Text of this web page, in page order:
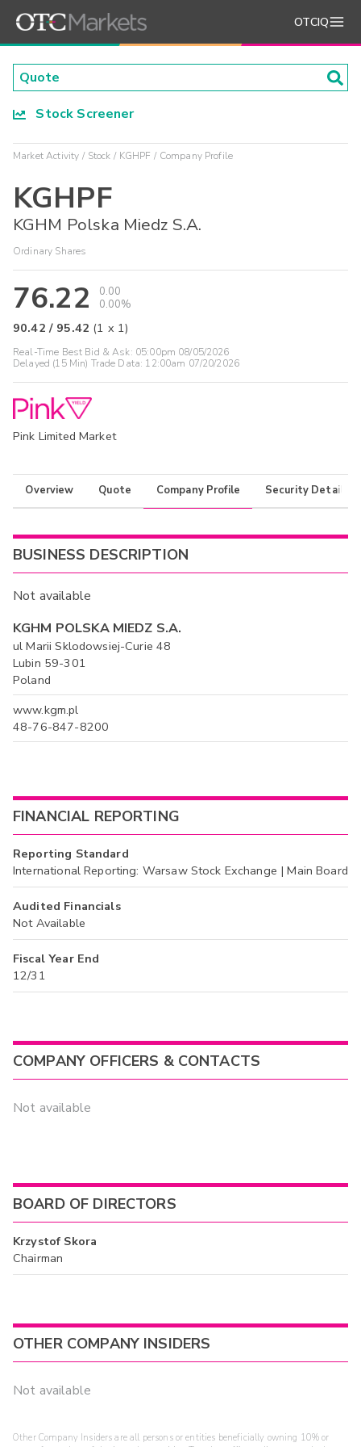
OTCIQ
Stock Screener
Market Activity Stock KGHPF Company Profile
KGHPF
KGHM Polska Miedz S.A.
Ordinary Shares
76.22
0.00
0.00%
90.42 / 95.42 (1 x 1)
Real-Time Best Bid & Ask: 05:00pm 08/05/2026
Delayed (15 Min) Trade Data: 12:00am 07/20/2026
Pink Limited Market
Overview Quote Company Profile Security Details
BUSINESS DESCRIPTION
Not available
KGHM POLSKA MIEDZ S.A.
ul Marii Sklodowsiej-Curie 48
Lubin 59-301
Poland
www.kgm.pl
48-76-847-8200
FINANCIAL REPORTING
Reporting Standard
International Reporting: Warsaw Stock Exchange | Main Board
Audited Financials
Not Available
Fiscal Year End
12/31
COMPANY OFFICERS & CONTACTS
Not available
BOARD OF DIRECTORS
Krzystof Skora
Chairman
OTHER COMPANY INSIDERS
Not available
Other Company Insiders are all persons or entities beneficially owning 10% or